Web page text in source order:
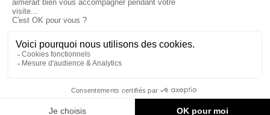
Bâtiment-Durable-Québec-1
Esquisses-1
MP-1 v2com-1
Cookies